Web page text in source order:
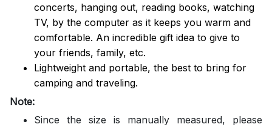
concerts, hanging out, reading books, watching
TV, by the computer as it keeps you warm and
comfortable. An incredible gift idea to give to
your friends, family, etc.
Lightweight and portable, the best to bring for
camping and traveling.
Note:
Since the size is manually measured, please